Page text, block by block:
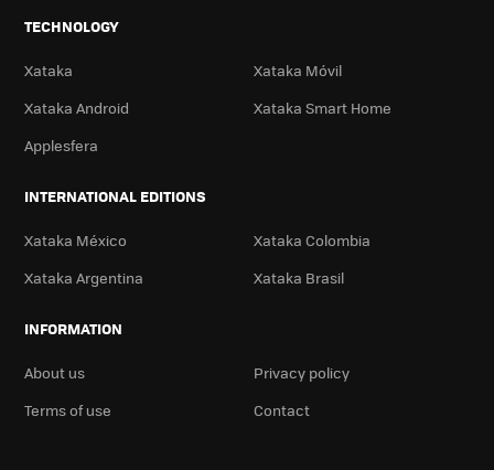
TECHNOLOGY
Xataka
Xataka Móvil
Xataka Android
Xataka Smart Home
Applesfera
INTERNATIONAL EDITIONS
Xataka México
Xataka Colombia
Xataka Argentina
Xataka Brasil
INFORMATION
About us
Privacy policy
Terms of use
Contact